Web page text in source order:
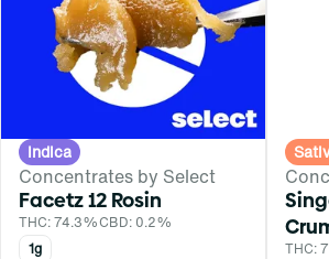
Indica
Concentrates by Select
Facetz 12 Rosin
THC: 74.3%CBD: 0.2%
1g
THC: